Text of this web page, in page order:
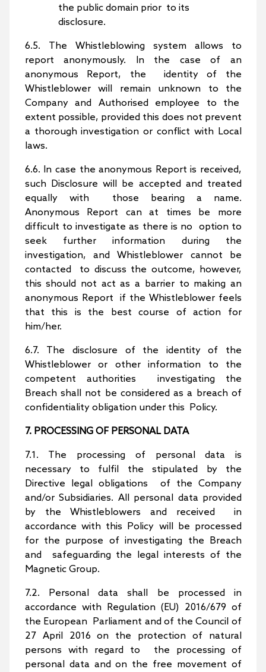
the public domain prior to its
disclosure.
6.5. The Whistleblowing system allows to
report anonymously. In the case of an
anonymous Report, the identity of the
Whistleblower will remain unknown to the
Company and Authorised employee to the
extent possible, provided this does not prevent
a thorough investigation or conflict with Local
laws.
6.6. In case the anonymous Report is received,
such Disclosure will be accepted and treated
equally with those bearing a name.
Anonymous Report can at times be more
difficult to investigate as there is no option to
seek further information during the
investigation, and Whistleblower cannot be
contacted to discuss the outcome, however,
this should not act as a barrier to making an
anonymous Report if the Whistleblower feels
that this is the best course of action for
him/her.
6.7. The disclosure of the identity of the
Whistleblower or other information to the
competent authorities investigating the
Breach shall not be considered as a breach of
confidentiality obligation under this Policy.
7. PROCESSING OF PERSONAL DATA
7.1. The processing of personal data is
necessary to fulfil the stipulated by the
Directive legal obligations of the Company
and/or Subsidiaries. All personal data provided
by the Whistleblowers and received in
accordance with this Policy will be processed
for the purpose of investigating the Breach
and safeguarding the legal interests of the
Magnetic Group.
7.2. Personal data shall be processed in
accordance with Regulation (EU) 2016/679 of
the European Parliament and of the Council of
27 April 2016 on the protection of natural
persons with regard to the processing of
personal data and on the free movement of